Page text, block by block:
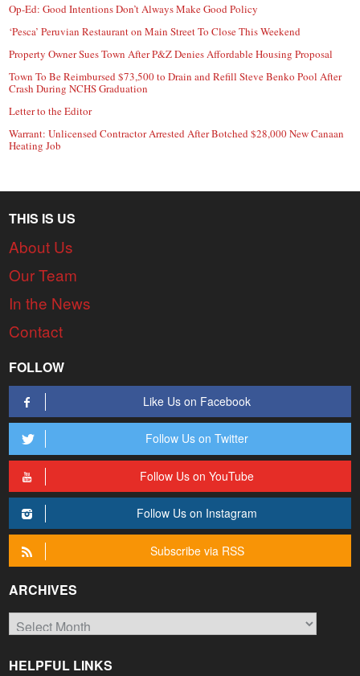
Op-Ed: Good Intentions Don’t Always Make Good Policy
‘Pesca’ Peruvian Restaurant on Main Street To Close This Weekend
Property Owner Sues Town After P&Z Denies Affordable Housing Proposal
Town To Be Reimbursed $73,500 to Drain and Refill Steve Benko Pool After
Crash During NCHS Graduation
Letter to the Editor
Warrant: Unlicensed Contractor Arrested After Botched $28,000 New Canaan
Heating Job
THIS IS US
About Us
Our Team
In the News
Contact
FOLLOW
Like Us on Facebook
Follow Us on Twitter
Follow Us on YouTube
Follow Us on Instagram
Subscribe via RSS
ARCHIVES
Archives
HELPFUL LINKS